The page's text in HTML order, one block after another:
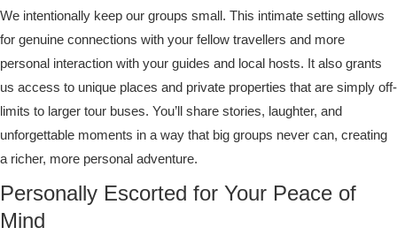
We intentionally keep our groups small. This intimate setting allows
for genuine connections with your fellow travellers and more
personal interaction with your guides and local hosts. It also grants
us access to unique places and private properties that are simply off-
limits to larger tour buses. You’ll share stories, laughter, and
unforgettable moments in a way that big groups never can, creating
a richer, more personal adventure.
Personally Escorted for Your Peace of
Mind